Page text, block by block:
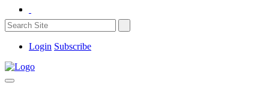
Login Subscribe